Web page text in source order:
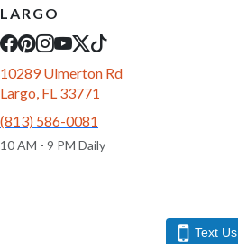
LARGO
10289 Ulmerton Rd
Largo, FL 33771
(813) 586-0081
10 AM - 9 PM Daily
Text Us